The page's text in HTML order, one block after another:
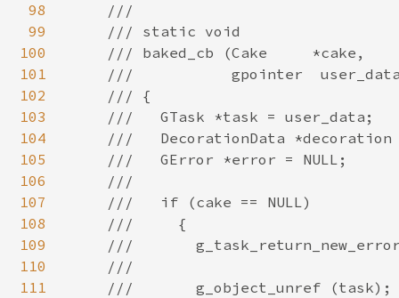
98
99
100
101
102
103
104
105
106
107
108
109
110
111